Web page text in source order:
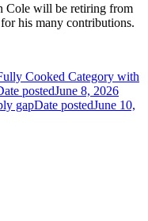
Cole will be retiring from
his many contributions.
Cooked Category with
postedJune 8, 2026
gapDate postedJune 10,